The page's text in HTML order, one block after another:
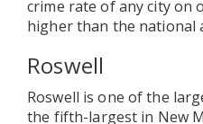
crime rate of any city on
higher than the national
Roswell
Roswell is one of the
the fifth-largest in New